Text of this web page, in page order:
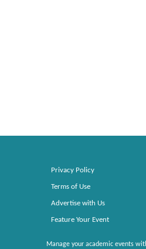
Privacy Policy
Terms of Use
Advertise with Us
Feature Your Event
Manage your academic events